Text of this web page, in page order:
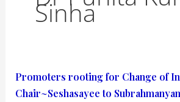
Sinha
Promoters rooting for Change of
Chair~Seshasayee to
Promoters
rooting